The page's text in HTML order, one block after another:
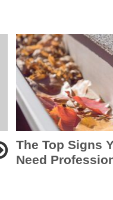
The Top Signs
Need